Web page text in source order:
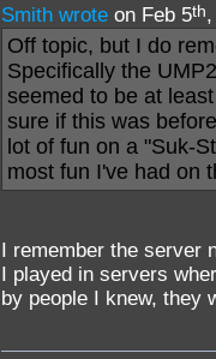
Smith wrote on Feb 5th
Off topic, but I do
Specifically the
seemed to be at
sure if this was
lot of fun on a "Suk-
most fun I've had on
I remember the server
I played in servers
by people I knew, they